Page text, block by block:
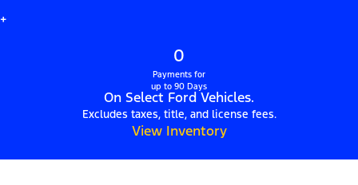
+
0
Payments for
up to 90 Days
On Select Ford Vehicles.
Excludes taxes, title, and license fees.
View Inventory